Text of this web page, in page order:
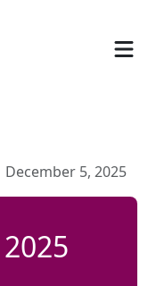
December 5, 2025